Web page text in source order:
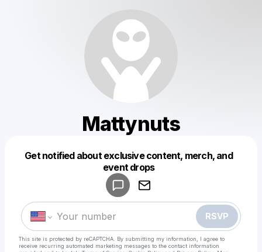
Mattynuts
Get notified about exclusive content, merch, and
event drops
RSVP
This site is protected by reCAPTCHA. By submitting my information, I agree to
receive recurring automated marketing messages to the contact information
Make a drop like this